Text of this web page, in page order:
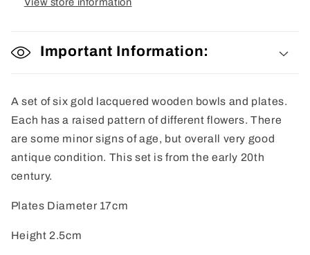
Important Information:
A set of six gold lacquered wooden bowls and plates.
Each has a raised pattern of different flowers. There
are some minor signs of age, but overall very good
antique condition. This set is from the early 20th
century.
Plates Diameter 17cm
Height 2.5cm